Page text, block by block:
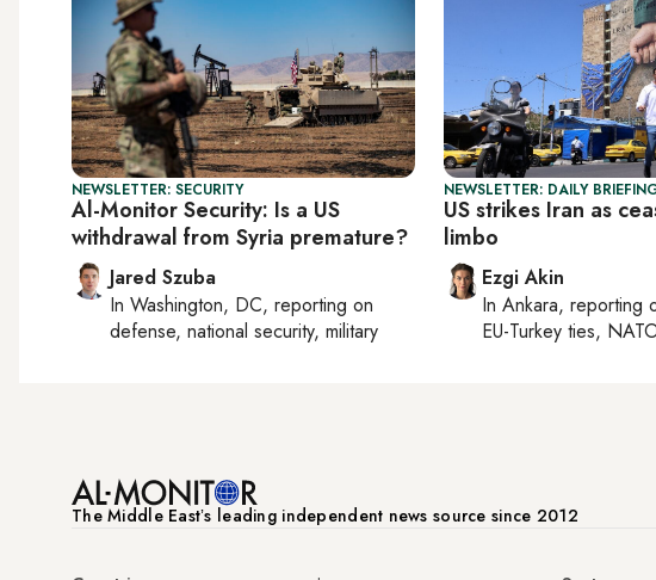
NEWSLETTER: SECURITY
Al-Monitor Security: Is a US
withdrawal from Syria premature?
Jared Szuba
In Washington, DC, reporting on
defense, national security, military
NEWSLETTER: DAILY
US strikes Iran as
limbo
Ezgi Akin
In Ankara, reporting
EU-Turkey ties,
The Middle Eastʼs leading independent news source since 2012